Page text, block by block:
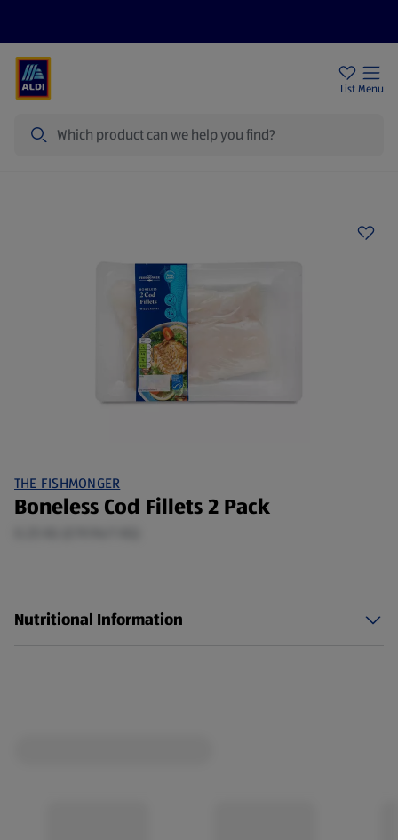
List Menu
THE FISHMONGER
Boneless Cod Fillets 2 Pack
Nutritional Information